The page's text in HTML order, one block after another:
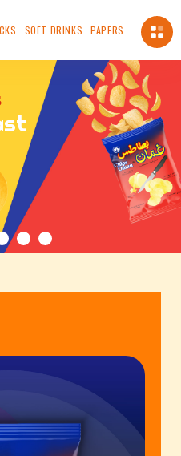
SOFT DRINKS PAPERS
Policy
Systems